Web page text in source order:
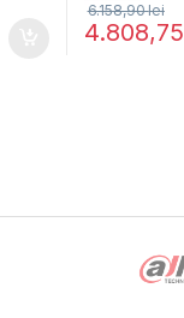
4.808,75
6.158,90lei